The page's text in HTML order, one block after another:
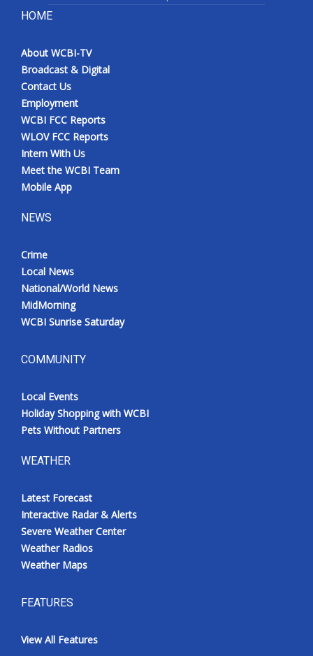
HOME
About WCBI-TV
Broadcast & Digital
Contact Us
Employment
WCBI FCC Reports
WLOV FCC Reports
Intern With Us
Meet the WCBI Team
Mobile App
NEWS
Crime
Local News
National/World News
MidMorning
WCBI Sunrise Saturday
COMMUNITY
Local Events
Holiday Shopping with WCBI
Pets Without Partners
WEATHER
Latest Forecast
Interactive Radar & Alerts
Severe Weather Center
Weather Radios
Weather Maps
FEATURES
View All Features